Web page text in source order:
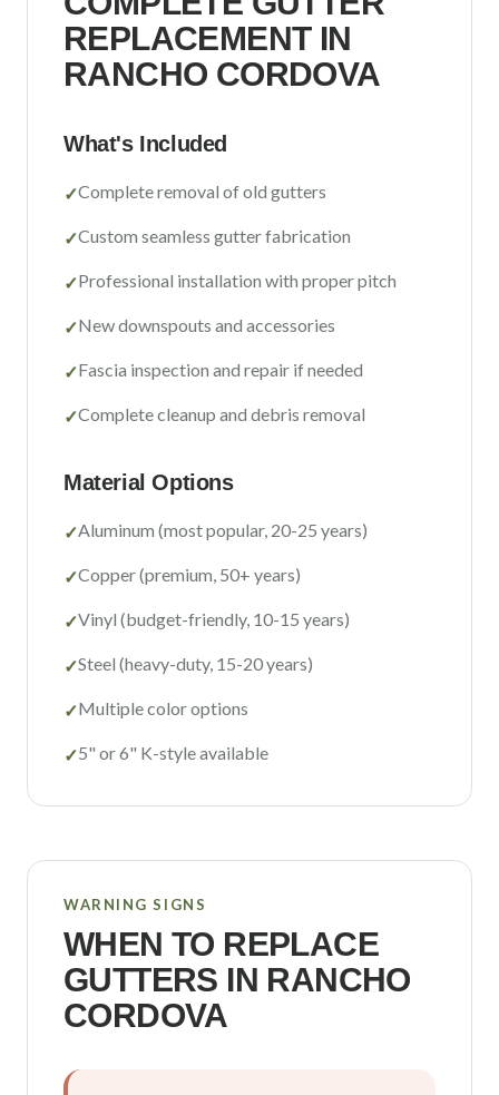
Sacramento County
Placer County
Yolo County
View All Areas
REPLACEMENT IN
RANCHO CORDOVA
What's Included
✓Complete removal of old gutters
✓Custom seamless gutter fabrication
✓Professional installation with proper pitch
✓New downspouts and accessories
✓Fascia inspection and repair if needed
✓Complete cleanup and debris removal
Material Options
✓Aluminum (most popular, 20-25 years)
✓Copper (premium, 50+ years)
✓Vinyl (budget-friendly, 10-15 years)
✓Steel (heavy-duty, 15-20 years)
✓Multiple color options
✓5" or 6" K-style available
WARNING SIGNS
WHEN TO REPLACE
GUTTERS IN RANCHO
CORDOVA